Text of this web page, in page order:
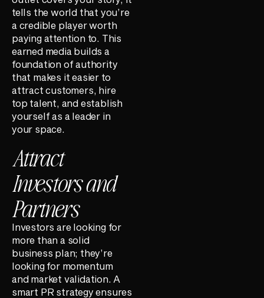
tells the world that you’re
a credible player worth
paying attention to. This
earned media builds a
foundation of authority
that makes it easier to
attract customers, hire
top talent, and establish
yourself as a leader in
your space.
Attract
Investors and
Partners
Investors are looking for
more than a solid
business plan; they’re
looking for momentum
and market validation. A
smart PR strategy ensures